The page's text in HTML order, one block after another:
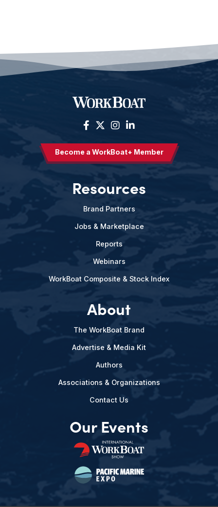
Become a WorkBoat+ Member
Resources
Brand Partners
Jobs & Marketplace
Reports
Webinars
WorkBoat Composite & Stock Index
About
The WorkBoat Brand
Advertise & Media Kit
Authors
Associations & Organizations
Contact Us
Our Events